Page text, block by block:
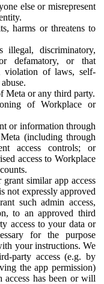
else or misrepresent
harms or threatens to
illegal, discriminatory,
defamatory, or that
violation of laws, self-
Meta or any third party.
of Workplace or
or information through
(including through
access controls; or
access to Workplace
similar app access
not expressly approved
such admin access,
to an approved third
access to your data or
for the purpose
your instructions. We
party access (e.g. by
the app permission)
has been or will